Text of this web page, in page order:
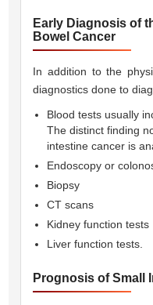
Early Diagnosis of
Bowel Cancer
In addition to the
diagnostics done to
Blood tests usually
The distinct finding
intestine cancer is
Endoscopy or
Biopsy
CT scans
Kidney function tests
Liver function tests.
Prognosis of Small